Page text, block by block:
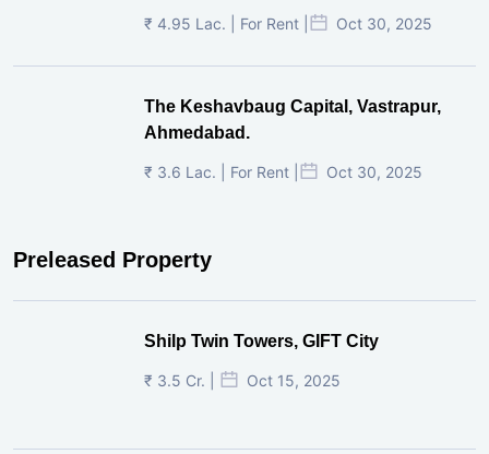
₹ 4.95 Lac. | For Rent | Oct 30, 2025
The Keshavbaug Capital, Vastrapur,
Ahmedabad.
₹ 3.6 Lac. | For Rent | Oct 30, 2025
Preleased Property
Shilp Twin Towers, GIFT City
₹ 3.5 Cr. | Oct 15, 2025